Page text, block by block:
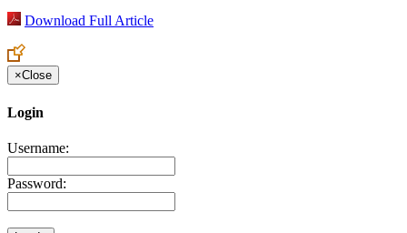
Download Full Article
×Close
Login
Username:
Password: